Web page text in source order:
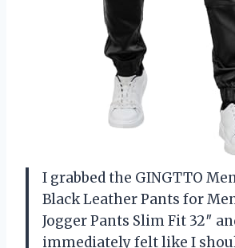
I grabbed the GINGTTO
Black Leather Pants for
Jogger Pants Slim Fit 32″
immediately felt like I